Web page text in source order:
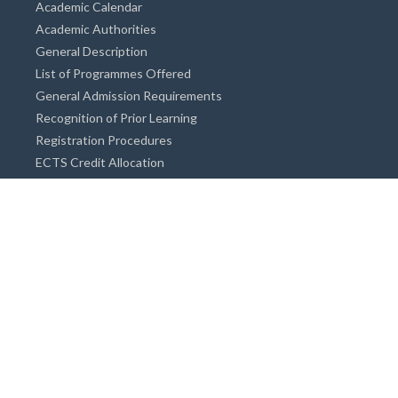
Academic Calendar
Academic Authorities
General Description
List of Programmes Offered
General Admission Requirements
Recognition of Prior Learning
Registration Procedures
ECTS Credit Allocation